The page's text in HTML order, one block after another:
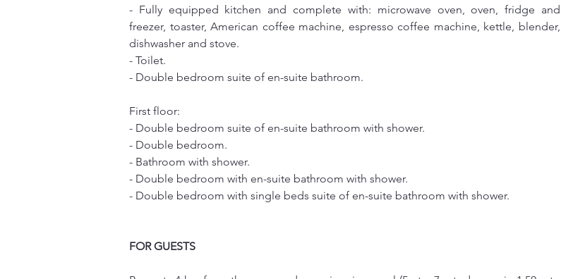
- Fully equipped kitchen and complete with: microwave oven, oven, fridge and
freezer, toaster, American coffee machine, espresso coffee machine, kettle, blender,
dishwasher and stove.
- Toilet.
- Double bedroom suite of en-suite bathroom.
First floor:
- Double bedroom suite of en-suite bathroom with shower.
- Double bedroom.
- Bathroom with shower.
- Double bedroom with en-suite bathroom with shower.
- Double bedroom with single beds suite of en-suite bathroom with shower.
FOR GUESTS